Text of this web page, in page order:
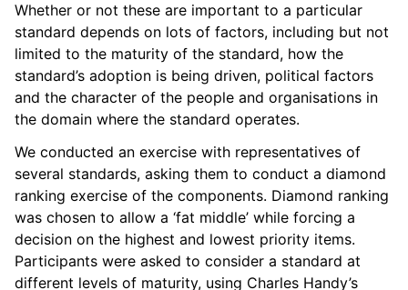
navigation of Component library
Whether or not these are important to a particular
standard depends on lots of factors, including but not
limited to the maturity of the standard, how the
standard’s adoption is being driven, political factors
and the character of the people and organisations in
the domain where the standard operates.
We conducted an exercise with representatives of
several standards, asking them to conduct a diamond
ranking exercise of the components. Diamond ranking
was chosen to allow a ‘fat middle’ while forcing a
decision on the highest and lowest priority items.
Participants were asked to consider a standard at
different levels of maturity, using Charles Handy’s